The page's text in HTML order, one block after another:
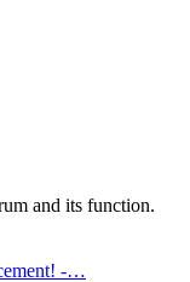
and its function.
-…